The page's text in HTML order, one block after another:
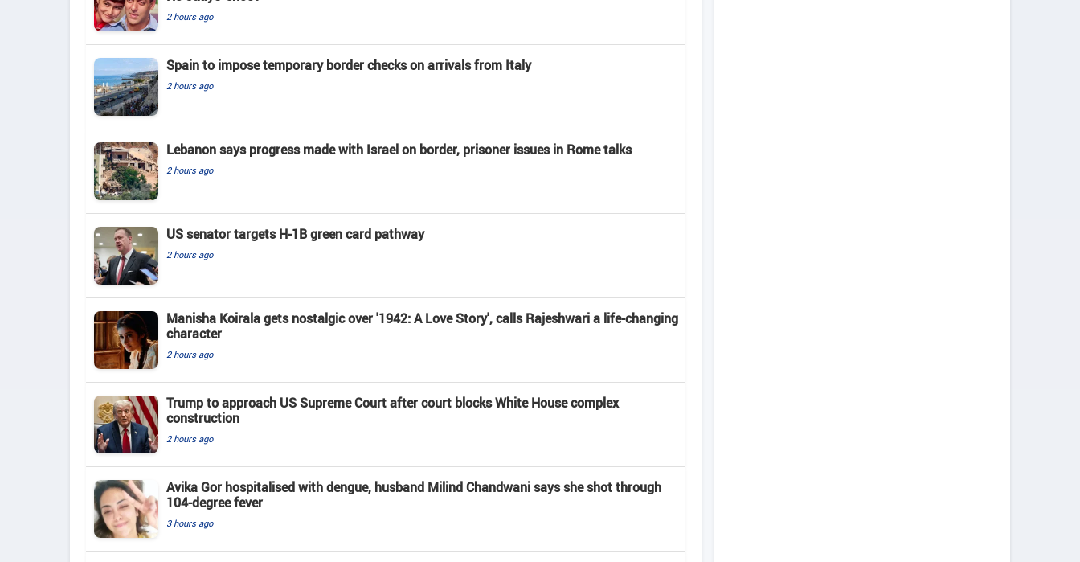
2 hours ago
Spain to impose temporary border checks on arrivals from Italy
2 hours ago
Lebanon says progress made with Israel on border, prisoner issues in Rome talks
2 hours ago
US senator targets H-1B green card pathway
2 hours ago
Manisha Koirala gets nostalgic over '1942: A Love Story', calls Rajeshwari a life-changing
character
2 hours ago
Trump to approach US Supreme Court after court blocks White House complex
construction
2 hours ago
Avika Gor hospitalised with dengue, husband Milind Chandwani says she shot through
104-degree fever
3 hours ago